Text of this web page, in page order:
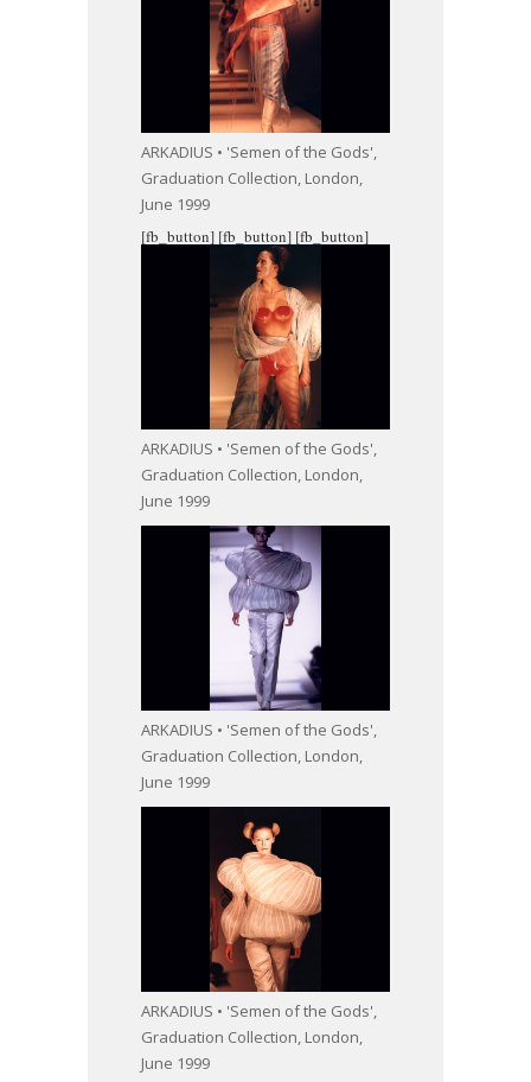
ARKADIUS • 'Semen of the Gods',
Graduation Collection, London,
June 1999
[fb_button]
ARKADIUS • 'Semen of the Gods',
Graduation Collection, London,
June 1999
[fb_button]
ARKADIUS • 'Semen of the Gods',
Graduation Collection, London,
June 1999
[fb_button]
ARKADIUS • 'Semen of the Gods',
Graduation Collection, London,
June 1999